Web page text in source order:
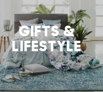
GIFTS &
LIFESTYLE